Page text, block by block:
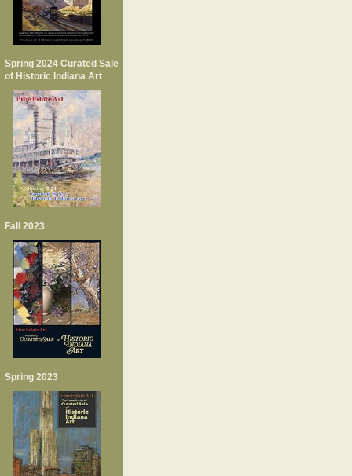
Spring 2024 Curated Sale
of Historic Indiana Art
Fall 2023
Spring 2023